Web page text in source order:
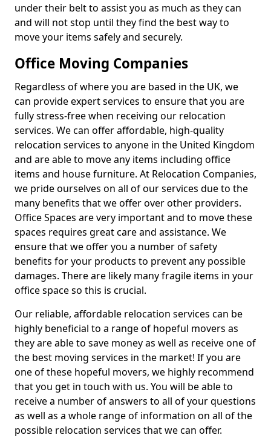
under their belt to assist you as much as they can
and will not stop until they find the best way to
move your items safely and securely.
Office Moving Companies
Regardless of where you are based in the UK, we
can provide expert services to ensure that you are
fully stress-free when receiving our relocation
services. We can offer affordable, high-quality
relocation services to anyone in the United Kingdom
and are able to move any items including office
items and house furniture. At Relocation Companies,
we pride ourselves on all of our services due to the
many benefits that we offer over other providers.
Office Spaces are very important and to move these
spaces requires great care and assistance. We
ensure that we offer you a number of safety
benefits for your products to prevent any possible
damages. There are likely many fragile items in your
office space so this is crucial.
Our reliable, affordable relocation services can be
highly beneficial to a range of hopeful movers as
they are able to save money as well as receive one of
the best moving services in the market! If you are
one of these hopeful movers, we highly recommend
that you get in touch with us. You will be able to
receive a number of answers to all of your questions
as well as a whole range of information on all of the
possible relocation services that we can offer.